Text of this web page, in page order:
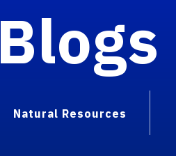
Blogs
Natural Resources